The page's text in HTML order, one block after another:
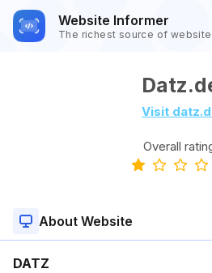
Website Informer
The richest source of
Visit
Overall
About Website
DATZ